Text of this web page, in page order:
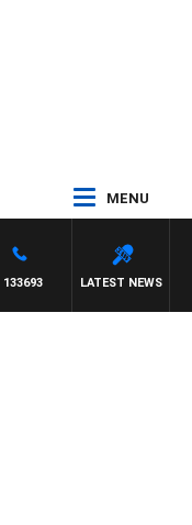
MENU
LATEST NEWS
133693